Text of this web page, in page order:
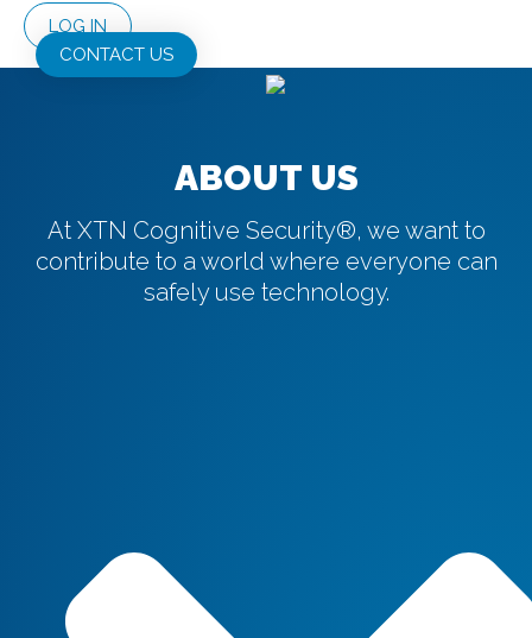
LOG IN
CONTACT US
ABOUT US
At XTN Cognitive Security®, we want to
contribute to a world where everyone can
safely use technology.